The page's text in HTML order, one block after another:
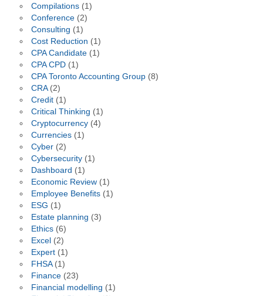
Compilations(1)
Conference(2)
Consulting (1)
Cost Reduction (1)
CPA Candidate(1)
CPA CPD(1)
CPA Toronto Accounting Group(8)
CRA(2)
Credit(1)
Critical Thinking (1)
Cryptocurrency(4)
Currencies(1)
Cyber(2)
Cybersecurity(1)
Dashboard (1)
Economic Review(1)
Employee Benefits(1)
ESG (1)
Estate planning (3)
Ethics(6)
Excel (2)
Expert(1)
FHSA(1)
Finance(23)
Financial modelling (1)